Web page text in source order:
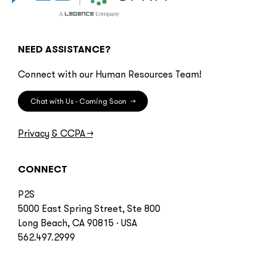
NEED ASSISTANCE?
Connect with our Human Resources Team!
Chat with Us - Coming Soon →
Privacy & CCPA→
CONNECT
P2S
5000 East Spring Street, Ste 800
Long Beach, CA 90815 · USA
562.497.2999